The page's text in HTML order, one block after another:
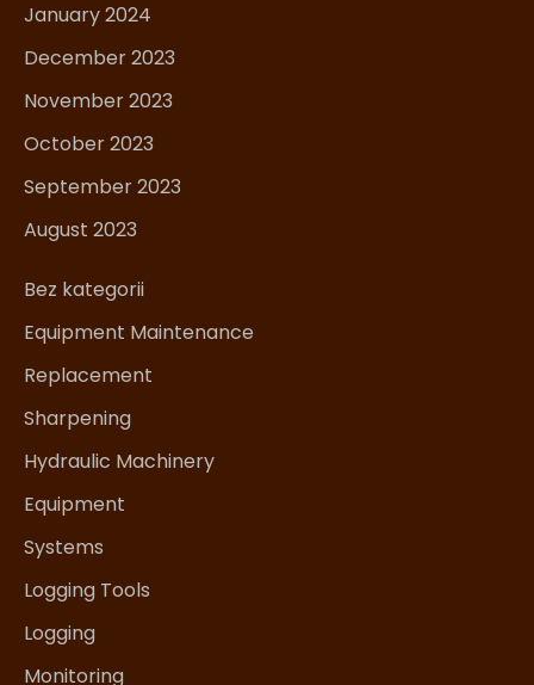
January 2024
December 2023
November 2023
October 2023
September 2023
August 2023
Bez kategorii
Equipment Maintenance
Replacement
Sharpening
Hydraulic Machinery
Equipment
Systems
Logging Tools
Logging
Monitoring